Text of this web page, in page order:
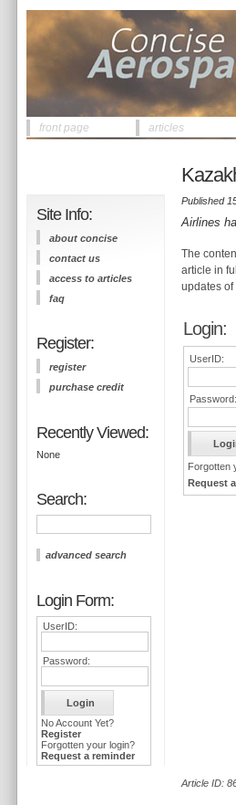
front page articles
Site Info:
about concise
contact us
access to articles
faq
Register:
register
purchase credit
Recently Viewed:
None
Search:
advanced search
Login Form:
UserID:
Password:
No Account Yet?
Register
Forgotten your login?
Request a reminder
Published
Airlines
The
article in
updates
Login:
UserID:
Password:
Forgotten
Request
Article ID: